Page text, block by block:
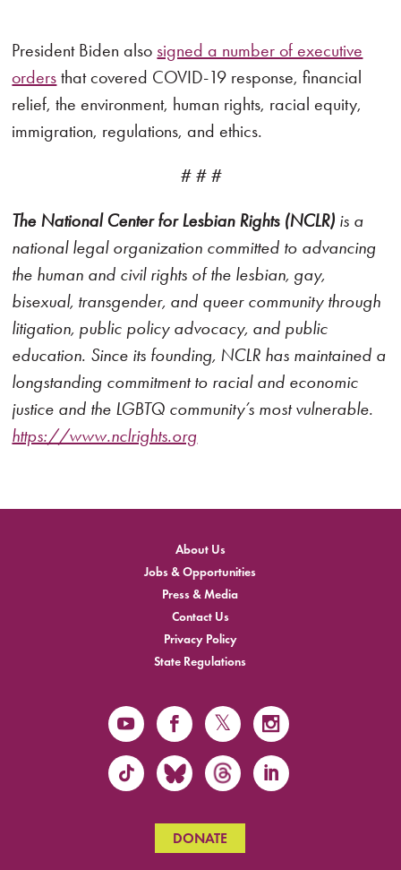
President Biden also signed a number of executive
orders that covered COVID-19 response, financial
relief, the environment, human rights, racial equity,
immigration, regulations, and ethics.
# # #
The National Center for Lesbian Rights (NCLR) is a
national legal organization committed to advancing
the human and civil rights of the lesbian, gay,
bisexual, transgender, and queer community through
litigation, public policy advocacy, and public
education. Since its founding, NCLR has maintained a
longstanding commitment to racial and economic
justice and the LGBTQ community’s most vulnerable.
https://www.nclrights.org
About Us
Jobs & Opportunities
Press & Media
Contact Us
Privacy Policy
State Regulations
DONATE